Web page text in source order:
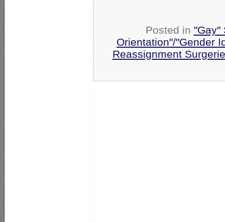
Posted in "Gay"
Orientation"/"Gender
Reassignment